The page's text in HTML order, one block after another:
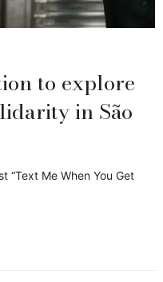
to explore
in São
“Text Me When You Get